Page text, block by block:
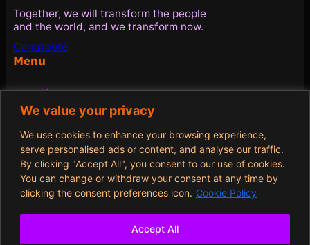
We value your privacy
We use cookies to enhance your browsing experience,
serve personalised ads or content, and analyse our traffic.
By clicking "Accept All", you consent to our use of cookies.
You can change or withdraw your consent at any time by
clicking the consent preferences icon. Cookie Policy
Accept All
Together, we will transform the people
and the world, and we transform now.
Contribute
Menu
Home
Blog
Quotes
About
Contribute
Policies
Terms and Conditions
Privacy Policy
Opt-out preferences